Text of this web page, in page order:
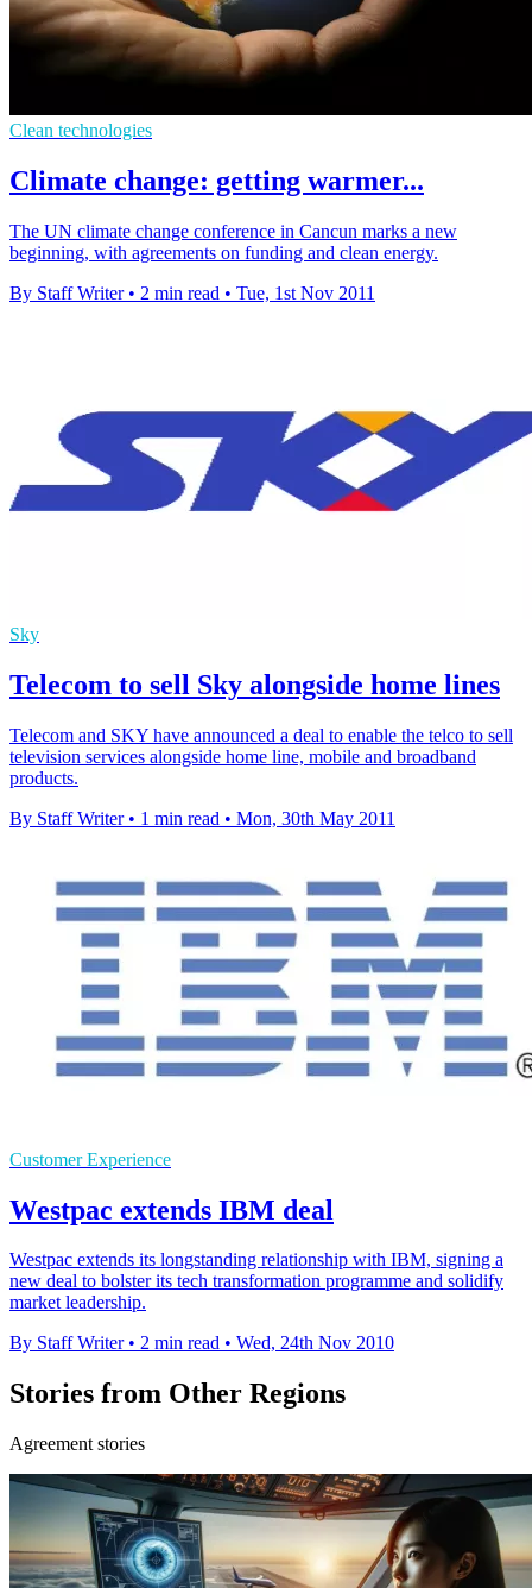
Clean technologies
Climate change: getting warmer...
The UN climate change conference in Cancun marks a new
beginning, with agreements on funding and clean energy.
By Staff Writer • 2 min read • Tue, 1st Nov 2011
Sky
Telecom to sell Sky alongside home lines
Telecom and SKY have announced a deal to enable the telco to sell
television services alongside home line, mobile and broadband
products.
By Staff Writer • 1 min read • Mon, 30th May 2011
Customer Experience
Westpac extends IBM deal
Westpac extends its longstanding relationship with IBM, signing a
new deal to bolster its tech transformation programme and solidify
market leadership.
By Staff Writer • 2 min read • Wed, 24th Nov 2010
Stories from Other Regions
Agreement stories